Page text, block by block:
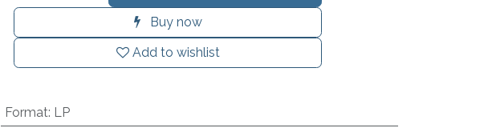
Buy now
Add to wishlist
Format: LP